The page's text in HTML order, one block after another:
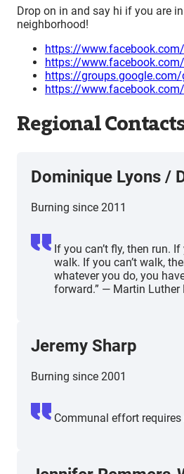
Drop on in and say hi if you are
neighborhood!
https://
https://
https://
https://
Regional
Dominique Lyons /
Burning since 2011
If you can’t fly, then run.
walk. If you can’t walk,
whatever you do, you
forward.” — Martin Luther
Jeremy Sharp
Burning since 2001
Communal effort